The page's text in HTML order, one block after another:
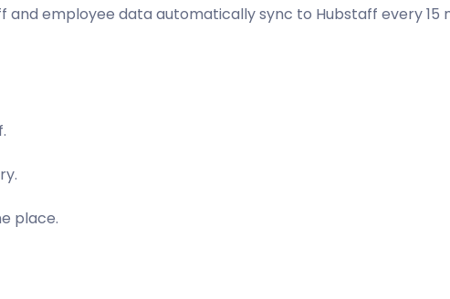
employee data automatically sync to Hubstaff every 15
place.